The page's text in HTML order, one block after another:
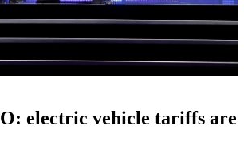
electric vehicle tariffs are